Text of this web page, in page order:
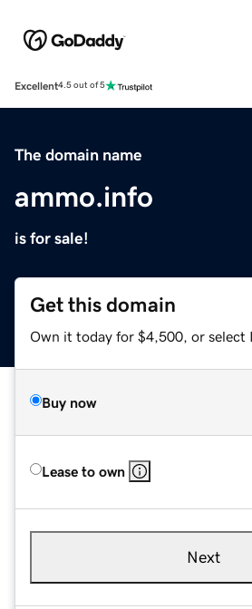
Excellent4.5 out of 5
The domain name
ammo.info
is for sale!
Get this domain
Own it today for $4,500, or select
Buy now
Lease to own
Next